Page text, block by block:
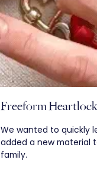
Freeform
We wanted to quickly
added a new material
family.